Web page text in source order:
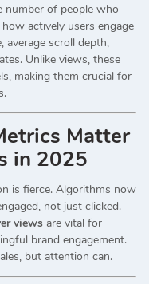
of people who
actively users engage
scroll depth,
Unlike views, these
making them crucial for
Matter
in 2025
is fierce. Algorithms now
not just clicked.
views are vital for
brand engagement.
but attention can.